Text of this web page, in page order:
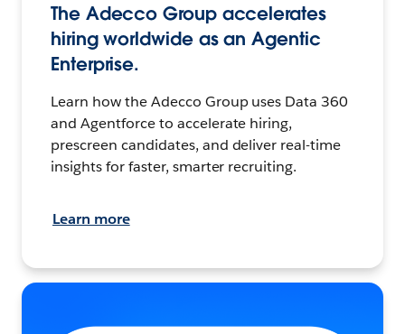
The Adecco Group accelerates
hiring worldwide as an Agentic
Enterprise.
Learn how the Adecco Group uses Data 360
and Agentforce to accelerate hiring,
prescreen candidates, and deliver real-time
insights for faster, smarter recruiting.
Learn more